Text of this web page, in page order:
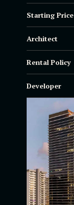
Starting Price
Architect
Rental Policy
Developer